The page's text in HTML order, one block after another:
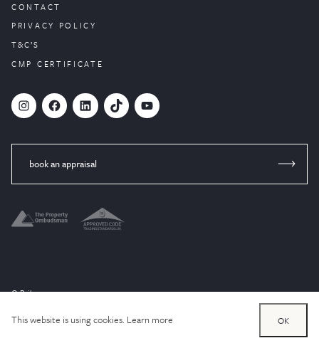
CONTACT
PRIVACY POLICY
T&C’S
CMP CERTIFICATE
# Facebook LinkedIn TikTok YouTube
book an appraisal
© Brik 2024
This website is using cookies. Learn more OK